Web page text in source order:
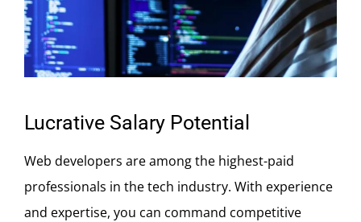
Lucrative Salary Potential
Web developers are among the highest-paid
professionals in the tech industry. With experience
and expertise, you can command competitive